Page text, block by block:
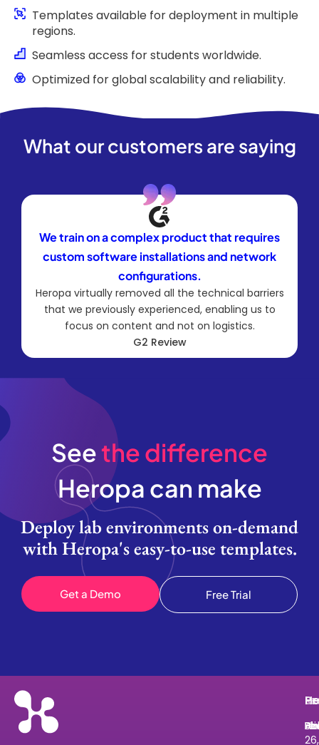
Templates available for deployment in multiple
regions.
Seamless access for students worldwide.
Optimized for global scalability and reliability.
What our customers are saying
We train on a complex product that requires
custom software installations and network
configurations.
Heropa virtually removed all the technical barriers
that we previously experienced, enabling us to
focus on content and not on logistics.
G2 Review
Seethe difference
Heropa can make
Deploy lab environments on-demand
with Heropa's easy-to-use templates.
Get a Demo Free Trial
26,